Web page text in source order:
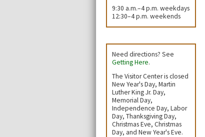
9:30 a.m.–4 p.m. weekdays
12:30–4 p.m. weekends
Need directions? See
Getting Here.
The Visitor Center is closed
New Year's Day, Martin
Luther King Jr. Day,
Memorial Day,
Independence Day, Labor
Day, Thanksgiving Day,
Christmas Eve, Christmas
Day, and New Year's Eve.